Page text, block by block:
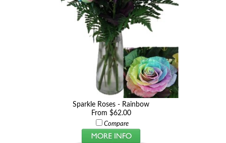
Sparkle Roses - Rainbow
From $62.00
Compare